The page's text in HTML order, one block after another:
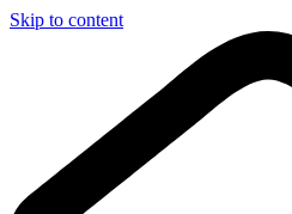
Skip to content